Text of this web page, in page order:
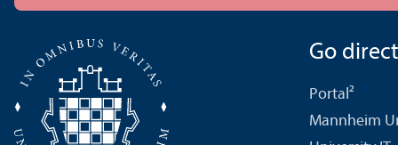
Go
Portal²
Mannheim